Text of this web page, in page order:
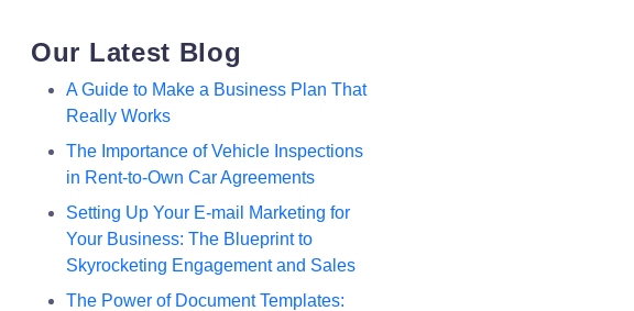
Our Latest Blog
A Guide to Make a Business Plan That
Really Works
The Importance of Vehicle Inspections
in Rent-to-Own Car Agreements
Setting Up Your E-mail Marketing for
Your Business: The Blueprint to
Skyrocketing Engagement and Sales
The Power of Document Templates: